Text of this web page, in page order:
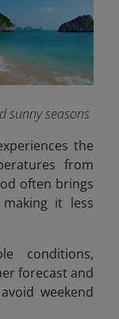
sunny seasons
the
from
often brings
it less
conditions,
forecast and
weekend